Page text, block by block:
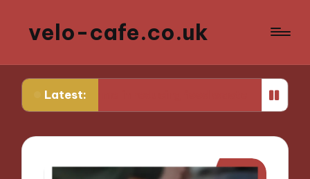
velo-cafe.co.uk
Latest:
for me in reducing food waste What I do to